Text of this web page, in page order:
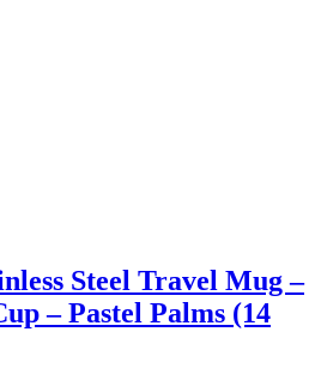
Steel Travel Mug –
– Pastel Palms (14